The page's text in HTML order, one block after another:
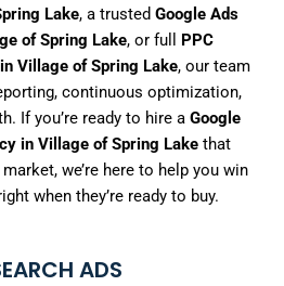
Lake, a trusted Google Ads
of Spring Lake, or full PPC
Village of Spring Lake, our team
continuous optimization,
If you’re ready to hire a Google
in Village of Spring Lake that
we’re here to help you win
when they’re ready to buy.
ADS